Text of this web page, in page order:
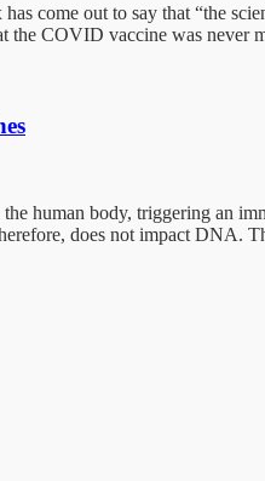
come out to say that “the
the COVID vaccine was never
human body, triggering an
does not impact